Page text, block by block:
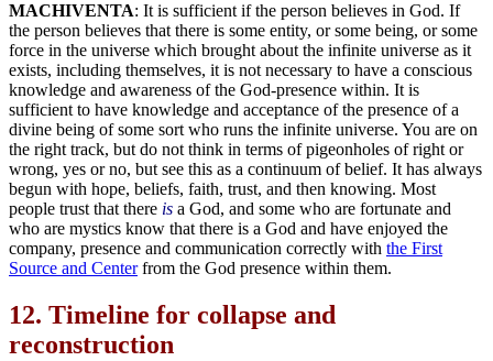
MACHIVENTA: It is sufficient if the person believes in God. If
the person believes that there is some entity, or some being, or some
force in the universe which brought about the infinite universe as it
exists, including themselves, it is not necessary to have a conscious
knowledge and awareness of the God-presence within. It is
sufficient to have knowledge and acceptance of the presence of a
divine being of some sort who runs the infinite universe. You are on
the right track, but do not think in terms of pigeonholes of right or
wrong, yes or no, but see this as a continuum of belief. It has always
begun with hope, beliefs, faith, trust, and then knowing. Most
people trust that there is a God, and some who are fortunate and
who are mystics know that there is a God and have enjoyed the
company, presence and communication correctly with the First
Source and Centerfrom the God presence within them.
12. Timeline for collapse and
reconstruction